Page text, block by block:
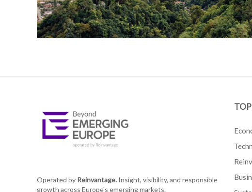
Operated by Reinvantage.Insight, visibility, and responsible
growth across Europe's emerging markets.